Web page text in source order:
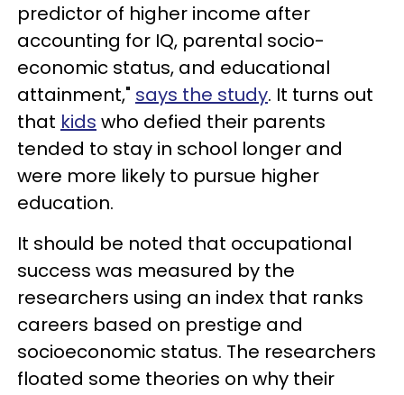
predictor of higher income after
accounting for IQ, parental socio-
economic status, and educational
attainment," says the study. It turns out
that kids who defied their parents
tended to stay in school longer and
were more likely to pursue higher
education.
It should be noted that occupational
success was measured by the
researchers using an index that ranks
careers based on prestige and
socioeconomic status. The researchers
floated some theories on why their